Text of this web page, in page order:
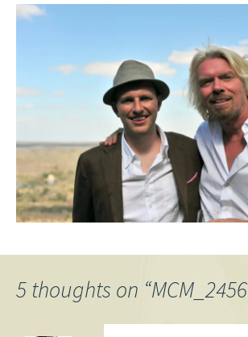
5 thoughts on “MCM_2456